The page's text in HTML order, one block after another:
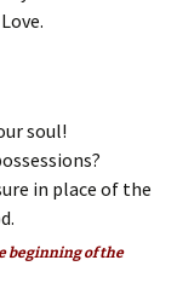
soul!
in place of the
beginning of the